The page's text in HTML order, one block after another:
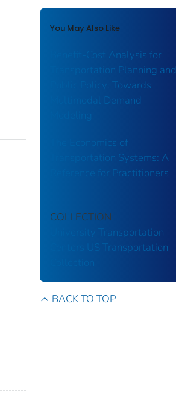
You May Also Like
Benefit-Cost Analysis for
Transportation Planning and
Public Policy: Towards
Multimodal Demand
The Economics of
Transportation Systems: A
Reference for Practitioners
COLLECTION
University Transportation
US Transportation
BACK TO TOP